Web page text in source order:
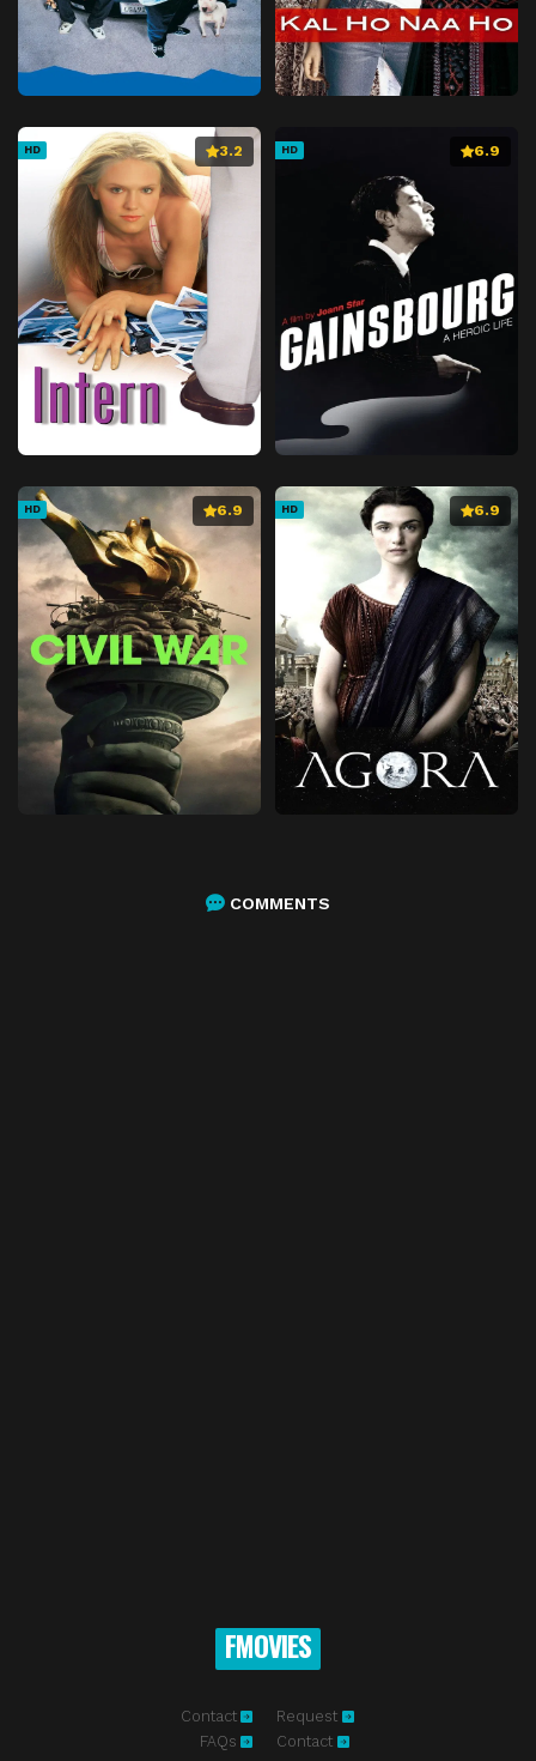
HD 3.2 HD 6.9
HD 6.9 HD 6.9
COMMENTS
FMOVIES
Contact
FAQs
Request
Contact